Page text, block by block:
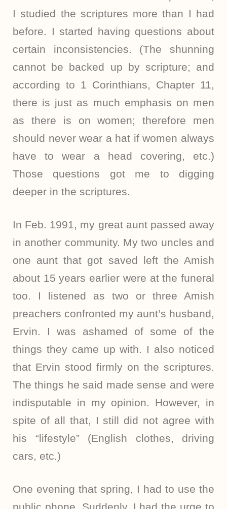
I studied the scriptures more than I had
before. I started having questions about
certain inconsistencies. (The shunning
cannot be backed up by scripture; and
according to 1 Corinthians, Chapter 11,
there is just as much emphasis on men
as there is on women; therefore men
should never wear a hat if women always
have to wear a head covering, etc.)
Those questions got me to digging
deeper in the scriptures.
In Feb. 1991, my great aunt passed away
in another community. My two uncles and
one aunt that got saved left the Amish
about 15 years earlier were at the funeral
too. I listened as two or three Amish
preachers confronted my aunt’s husband,
Ervin. I was ashamed of some of the
things they came up with. I also noticed
that Ervin stood firmly on the scriptures.
The things he said made sense and were
indisputable in my opinion. However, in
spite of all that, I still did not agree with
his “lifestyle” (English clothes, driving
cars, etc.)
One evening that spring, I had to use the